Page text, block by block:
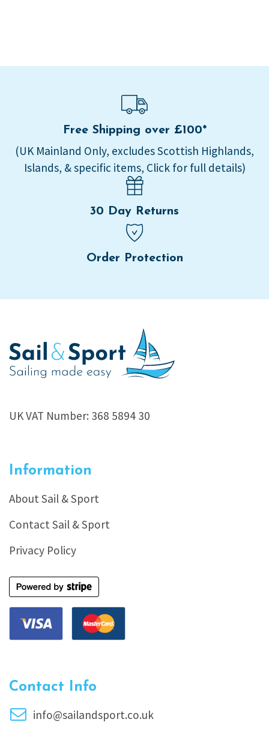
Free Shipping over £100*
(UK Mainland Only, excludes Scottish Highlands,
Islands, & specific items, Click for full details)
30 Day Returns
Order Protection
UK VAT Number: 368 5894 30
Information
About Sail & Sport
Contact Sail & Sport
Privacy Policy
Contact Info
info@sailandsport.co.uk